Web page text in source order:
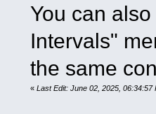
You can
Intervals"
the same
« Last Edit: June 02, 2025,